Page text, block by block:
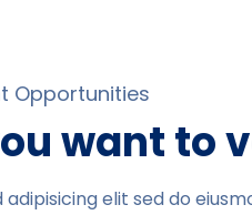
Opportunities
want to
elit sed do